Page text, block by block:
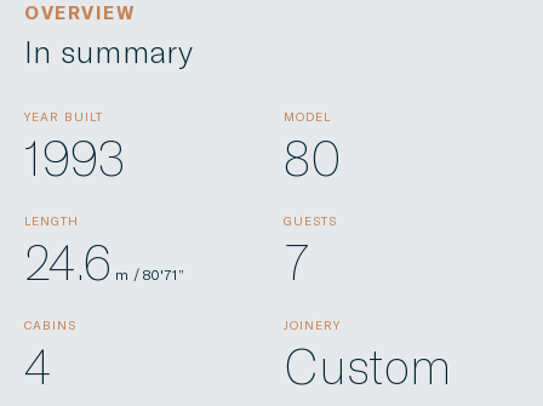
OVERVIEW
In summary
YEAR BUILT
1993
MODEL
80
LENGTH
24.6 m / 80'71”
GUESTS
7
CABINS
4
JOINERY
Custom